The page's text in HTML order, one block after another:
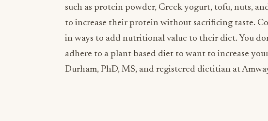
such as protein powder, Greek yogurt, tofu, nuts,
to increase their protein without sacrificing taste.
in ways to add nutritional value to their diet. You
adhere to a plant-based diet to want to increase
Durham, PhD, MS, and registered dietitian at